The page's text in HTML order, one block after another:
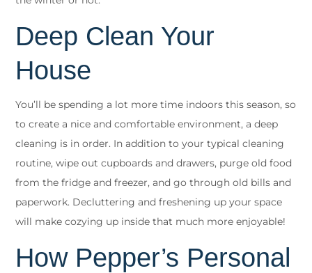
Deep Clean Your
House
You’ll be spending a lot more time indoors this season, so
to create a nice and comfortable environment, a deep
cleaning is in order. In addition to your typical cleaning
routine, wipe out cupboards and drawers, purge old food
from the fridge and freezer, and go through old bills and
paperwork. Decluttering and freshening up your space
will make cozying up inside that much more enjoyable!
How Pepper’s Personal